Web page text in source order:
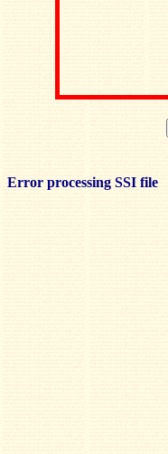
Error processing SSI file